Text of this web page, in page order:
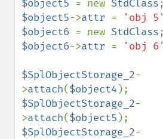
$object5 = new StdClass
$object5->attr = 'obj 5'
$object6 = new StdClass
$object6->attr = 'obj 6'
$SplObjectStorage_2-
>attach($object4
$SplObjectStorage_2-
>attach($object5
$SplObjectStorage_2-